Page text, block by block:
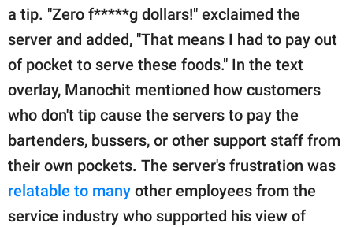
a tip. "Zero f*****g dollars!" exclaimed the
server and added, "That means I had to pay out
of pocket to serve these foods." In the text
overlay, Manochit mentioned how customers
who don't tip cause the servers to pay the
bartenders, bussers, or other support staff from
their own pockets. The server's frustration was
relatable to many other employees from the
service industry who supported his view of